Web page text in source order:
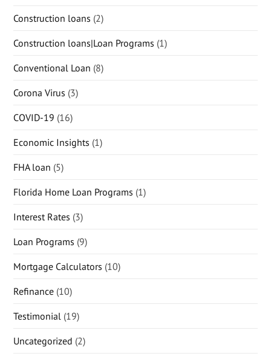
Construction loans (2)
Construction loans|Loan Programs (1)
Conventional Loan (8)
Corona Virus (3)
COVID-19 (16)
Economic Insights (1)
FHA loan (5)
Florida Home Loan Programs (1)
Interest Rates (3)
Loan Programs (9)
Mortgage Calculators (10)
Refinance (10)
Testimonial (19)
Uncategorized (2)